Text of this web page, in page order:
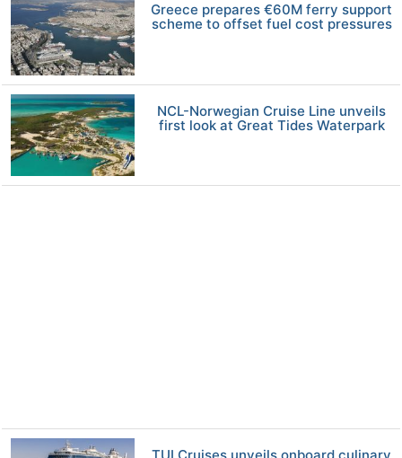
Greece prepares €60M ferry support
scheme to offset fuel cost pressures
NCL-Norwegian Cruise Line unveils
first look at Great Tides Waterpark
TUI Cruises unveils onboard culinary